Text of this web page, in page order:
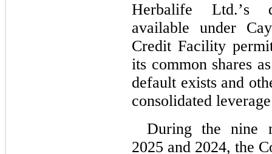
Herbalife Ltd.’s
available under
Credit Facility
its common shares
default exists and
consolidated
During the nine
2025 and 2024, the